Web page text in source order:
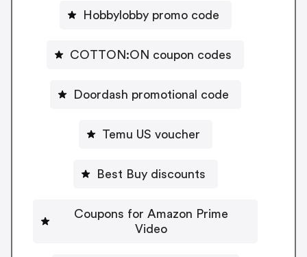
Hobbylobby promo code
COTTON:ON coupon codes
Doordash promotional code
Temu US voucher
Best Buy discounts
Coupons for Amazon Prime
Video